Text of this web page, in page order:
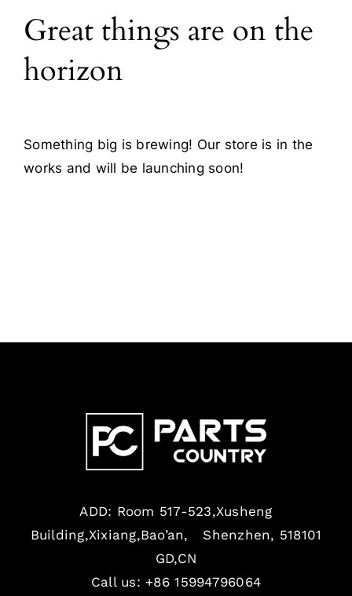
Blog
Contact
Great things are on the
horizon
Something big is brewing! Our store is in the
works and will be launching soon!
ADD: Room 517-523,Xusheng
Building,Xixiang,Bao’an, Shenzhen, 518101
GD,CN
Call us: +86 15994796064